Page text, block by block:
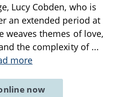
Lucy Cobden, who is
an extended period at
weaves themes of love,
the complexity of ...
more
now